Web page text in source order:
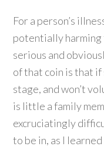
For a person’s
potentially
serious and
of that coin is that if
stage, and won’t
is little a family
excruciatingly
to be in, as I